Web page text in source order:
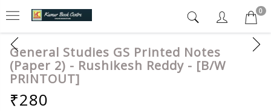
0
General Studies GS Printed Notes
(Paper 2) - Rushikesh Reddy - [B/W
PRINTOUT]
₹280